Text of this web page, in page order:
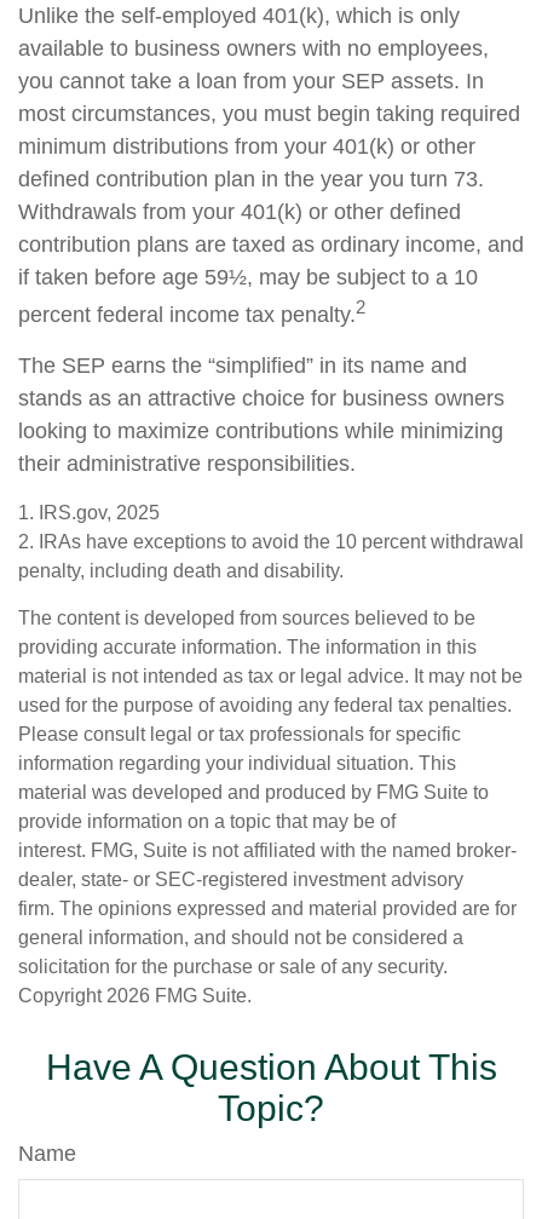
Unlike the self-employed 401(k), which is only
available to business owners with no employees,
you cannot take a loan from your SEP assets. In
most circumstances, you must begin taking required
minimum distributions from your 401(k) or other
defined contribution plan in the year you turn 73.
Withdrawals from your 401(k) or other defined
contribution plans are taxed as ordinary income, and
if taken before age 59½, may be subject to a 10
percent federal income tax penalty.2
The SEP earns the “simplified” in its name and
stands as an attractive choice for business owners
looking to maximize contributions while minimizing
their administrative responsibilities.
1. IRS.gov, 2025
2. IRAs have exceptions to avoid the 10 percent withdrawal
penalty, including death and disability.
The content is developed from sources believed to be
providing accurate information. The information in this
material is not intended as tax or legal advice. It may not be
used for the purpose of avoiding any federal tax penalties.
Please consult legal or tax professionals for specific
information regarding your individual situation. This
material was developed and produced by FMG Suite to
provide information on a topic that may be of
interest. FMG, Suite is not affiliated with the named broker-
dealer, state- or SEC-registered investment advisory
firm. The opinions expressed and material provided are for
general information, and should not be considered a
solicitation for the purchase or sale of any security.
Copyright 2026 FMG Suite.
Have A Question About This
Topic?
Name